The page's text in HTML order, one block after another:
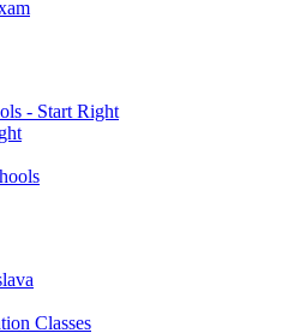
- Start Right
Classes